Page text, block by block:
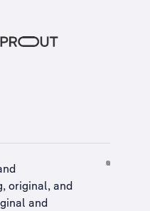
original, and
and